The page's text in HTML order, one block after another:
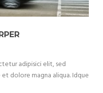
adipisici elit, sed
dolore magna aliqua. Idque